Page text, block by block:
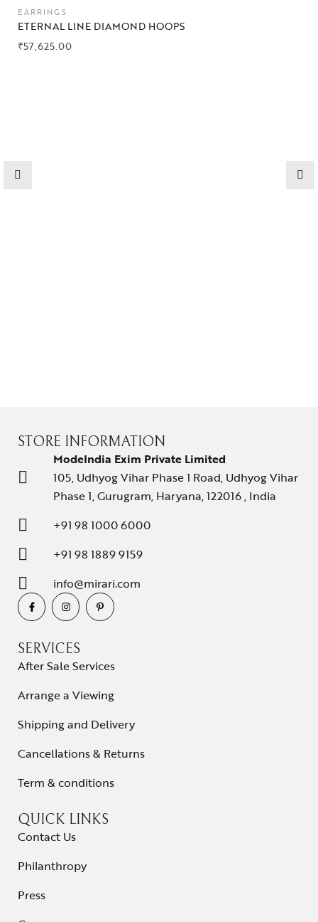
High
Jewelry
EARRINGS
ETERNAL LINE DIAMOND HOOPS
₹57,625.00
STORE INFORMATION
ModeIndia Exim Private Limited
105, Udhyog Vihar Phase 1 Road, Udhyog Vihar
Phase 1, Gurugram, Haryana, 122016 , India
+91 98 1000 6000
+91 98 1889 9159
info@mirari.com
SERVICES
After Sale Services
Arrange a Viewing
Shipping and Delivery
Cancellations & Returns
Term & conditions
QUICK LINKS
Contact Us
Philanthropy
Press